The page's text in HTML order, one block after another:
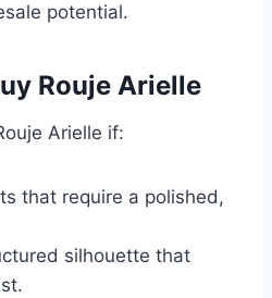
potential.
Rouje Arielle
Arielle if:
that require a polished,
silhouette that